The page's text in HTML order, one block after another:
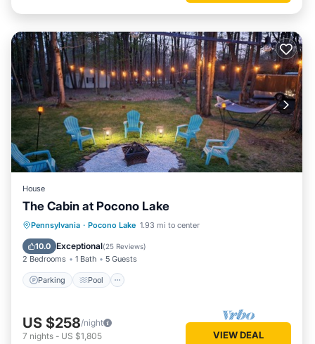
House
The Cabin at Pocono Lake
Pennsylvania · Pocono Lake 1.93 mi to center
10.0 Exceptional(25 Reviews)
2 Bedrooms 1 Bath 5 Guests
Parking Pool
Parking Pool
Balcony/Terrace
Kitchen
US $258/night
7 nights - US $1,805 VIEW DEAL